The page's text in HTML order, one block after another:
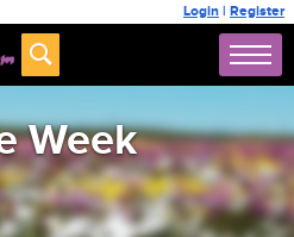
Login | Register
Week